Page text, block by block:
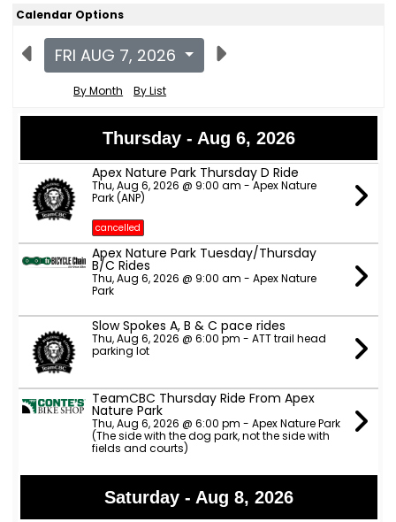
Calendar Options
FRI AUG 7, 2026
By Month By List
Thursday - Aug 6, 2026
Apex Nature Park Thursday D Ride
Thu, Aug 6, 2026 @ 9:00 am - Apex Nature
Park (ANP)
cancelled
Apex Nature Park Tuesday/Thursday
B/C Rides
Thu, Aug 6, 2026 @ 9:00 am - Apex Nature
Park
Slow Spokes A, B & C pace rides
Thu, Aug 6, 2026 @ 6:00 pm - ATT trail head
parking lot
TeamCBC Thursday Ride From Apex
Nature Park
Thu, Aug 6, 2026 @ 6:00 pm - Apex Nature Park
(The side with the dog park, not the side with
fields and courts)
Saturday - Aug 8, 2026